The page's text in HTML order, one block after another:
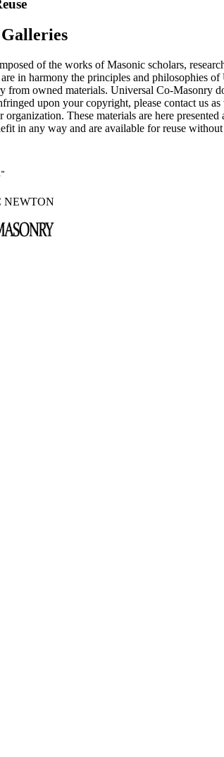
of the works of Masonic scholars,
in harmony the principles and philosophies
from owned materials. Universal Co-Masonry
upon your copyright, please contact us
organization. These materials are here
in any way and are available for reuse
NEWTON